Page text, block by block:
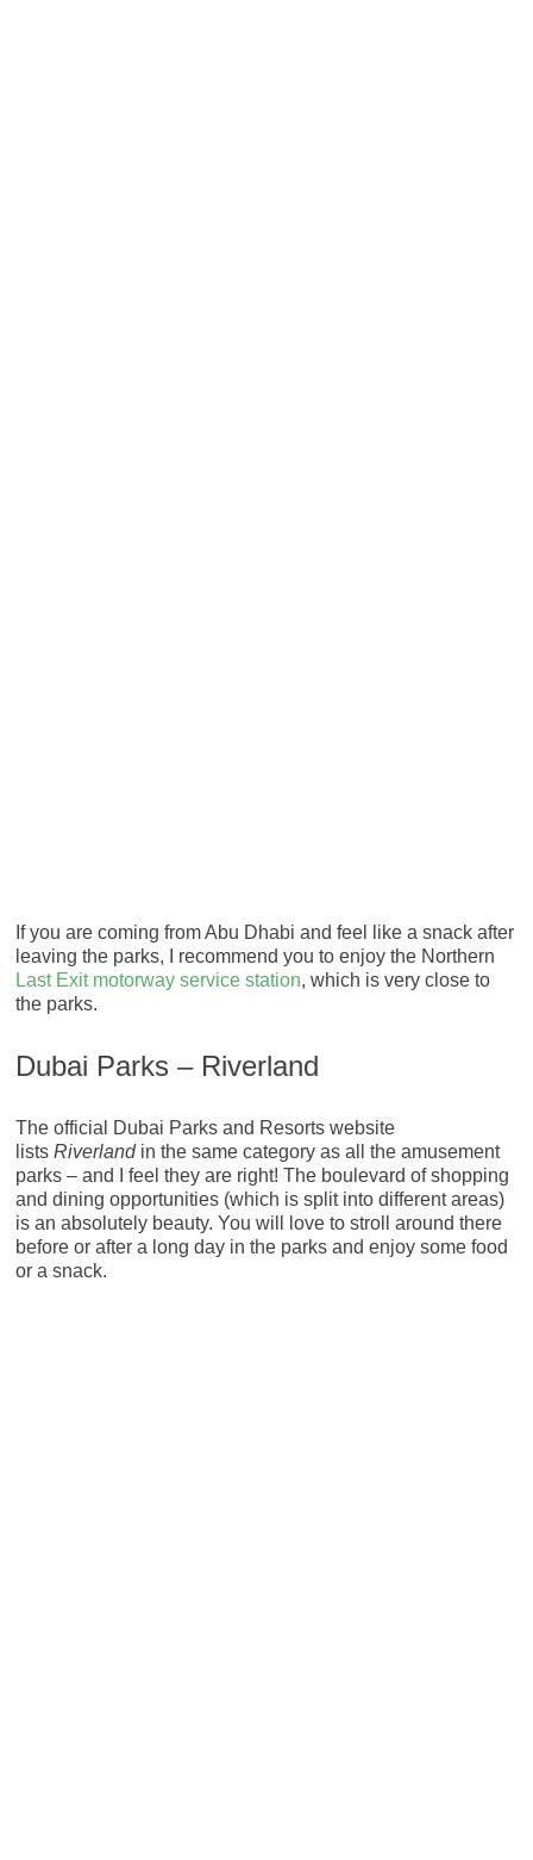
If you are coming from Abu Dhabi and feel like a snack after
leaving the parks, I recommend you to enjoy the Northern
Last Exit motorway service station, which is very close to
the parks.
Dubai Parks – Riverland
The official Dubai Parks and Resorts website
lists Riverlandin the same category as all the amusement
parks – and I feel they are right! The boulevard of shopping
and dining opportunities (which is split into different areas)
is an absolutely beauty. You will love to stroll around there
before or after a long day in the parks and enjoy some food
or a snack.